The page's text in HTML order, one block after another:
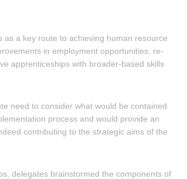
a key route to achieving human resource
in employment opportunities, re-
apprenticeships with broader-based skills
need to consider what would be contained
process and would provide an
contributing to the strategic aims of the
delegates brainstormed the components of